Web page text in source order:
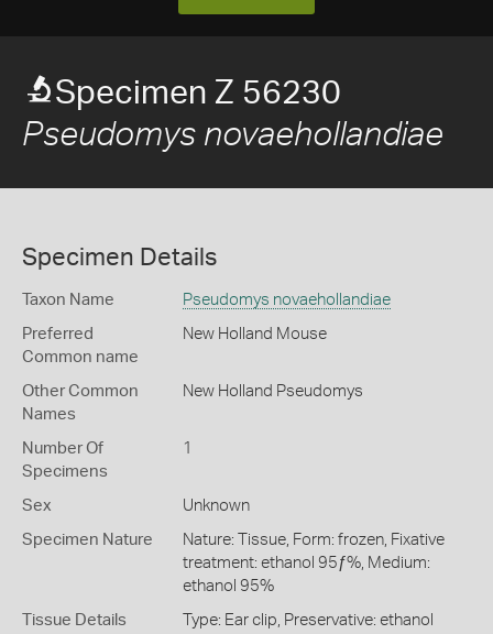
Specimen Z 56230
Pseudomys novaehollandiae
Specimen Details
Taxon Name Pseudomys novaehollandiae
Preferred
Common name
New Holland Mouse
Other Common
Names
New Holland Pseudomys
Number Of
Specimens
1
Sex Unknown
Specimen Nature
Nature: Tissue, Form: frozen, Fixative
treatment: ethanol 95ƒ%, Medium:
ethanol 95%
Tissue Details
Type: Ear clip, Preservative: ethanol